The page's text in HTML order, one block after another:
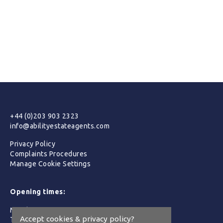
+44 (0)203 903 2323
info@abilityestateagents.com
Privacy Policy
Complaints Procedures
Manage Cookie Settings
Opening times:
Monday :
Tuesday :
09:00 - 19:00
Accept cookies & privacy policy?